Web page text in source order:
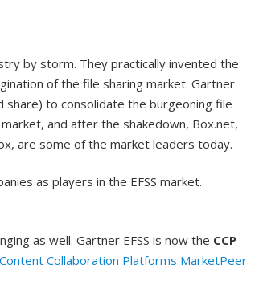
by storm. They practically invented the
of the file sharing market. Gartner
share) to consolidate the burgeoning file
and after the shakedown, Box.net,
are some of the market leaders today.
as players in the EFSS market.
as well. Gartner EFSS is now the CCP
Collaboration Platforms MarketPeer